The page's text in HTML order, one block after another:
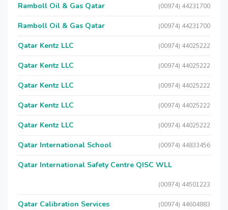
Ramboll Oil & Gas Qatar (00974) 44231700
Ramboll Oil & Gas Qatar (00974) 44231700
Qatar Kentz LLC (00974) 44025222
Qatar Kentz LLC (00974) 44025222
Qatar Kentz LLC (00974) 44025222
Qatar Kentz LLC (00974) 44025222
Qatar Kentz LLC (00974) 44025222
Qatar International School (00974) 44833456
Qatar International Safety Centre QISC WLL
(00974) 44501223
Qatar Calibration Services (00974) 44604883